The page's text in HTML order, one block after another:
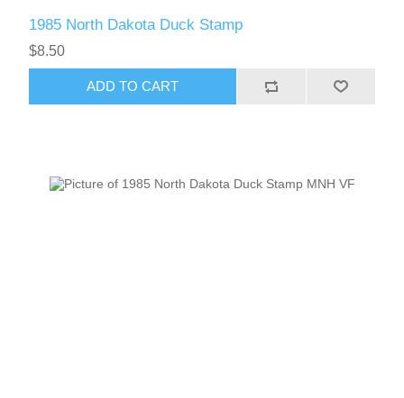
1985 North Dakota Duck Stamp
$8.50
ADD TO CART